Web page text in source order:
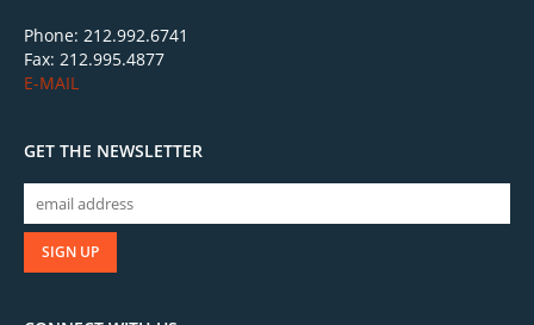
Phone: 212.992.6741
Fax: 212.995.4877
E-MAIL
GET THE NEWSLETTER